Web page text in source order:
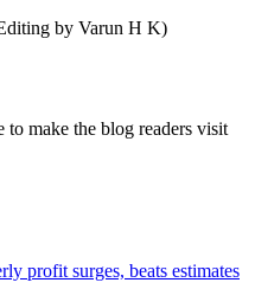
by Varun H K)
to make the blog readers visit
profit surges, beats estimates